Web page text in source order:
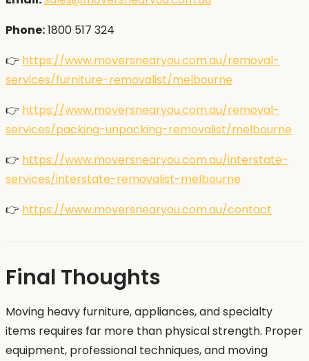
Phone:1800 517 324
👉 https://www.moversnearyou.com.au/removal-
services/furniture-removalist/melbourne
👉 https://www.moversnearyou.com.au/removal-
services/packing-unpacking-removalist/melbourne
👉 https://www.moversnearyou.com.au/interstate-
services/interstate-removalist-melbourne
👉 https://www.moversnearyou.com.au/contact
Final Thoughts
Moving heavy furniture, appliances, and specialty
items requires far more than physical strength. Proper
equipment, professional techniques, and moving